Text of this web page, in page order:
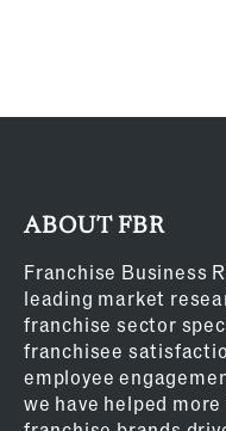
ABOUT FBR
Franchise Business
leading market
franchise sector
franchisee
employee
we have helped more